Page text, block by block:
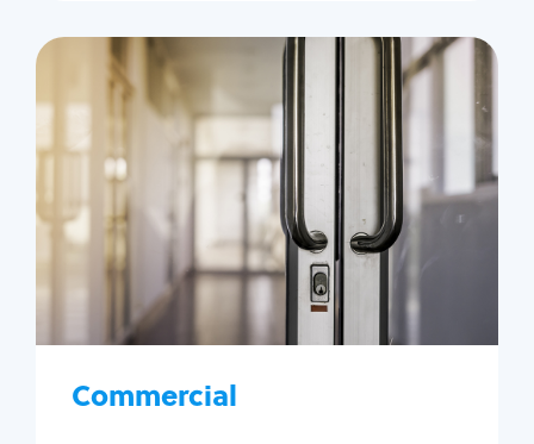
Commercial
Commercial
Locksmith Services
Business lockout
Lock change
Lock re-key
Lock box change
Master key systems
Access control systems